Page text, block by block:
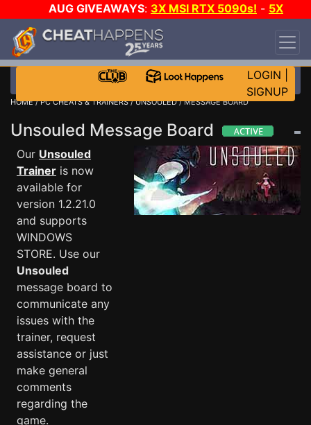
AUG GIVEAWAYS: 3X MSI RTX 5090s! - 5X
$1000 STEAM WALLET!
DAY!
WANT EVEN MORE CH?
LOGIN
SIGNUP
HOME/PC CHEATS & TRAINERS/UNSOULED/ MESSAGE BOARD
Unsouled Message Board
Our Unsouled
Trainer is now
available for
version 1.2.21.0
and supports
WINDOWS
STORE. Use our
Unsouled
message board to
communicate any
issues with the
trainer, request
assistance or just
make general
comments
regarding the
game.